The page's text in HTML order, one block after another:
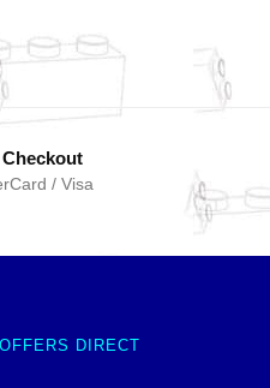
Checkout
/ Visa
DIRECT